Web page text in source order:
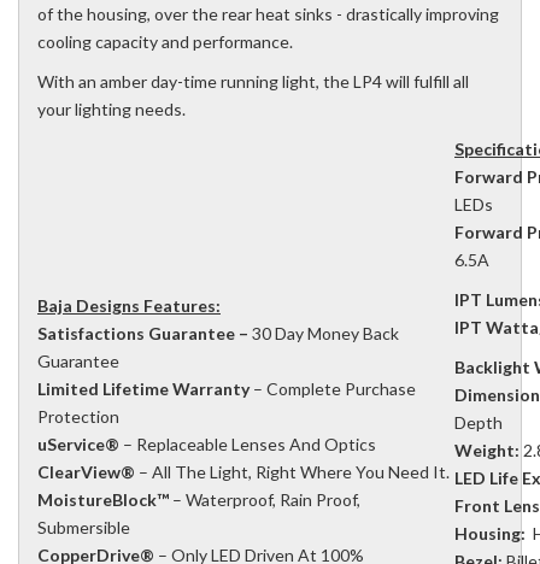
of the housing, over the rear heat sinks - drastically improving
cooling capacity and performance.
With an amber day-time running light, the LP4 will fulfill all
your lighting needs.
Baja Designs Features:
Satisfactions Guarantee – 30 Day Money Back
Guarantee
Limited Lifetime Warranty– Complete Purchase
Protection
uService® – Replaceable Lenses And Optics
ClearView® – All The Light, Right Where You Need It.
MoistureBlock™ – Waterproof, Rain Proof,
Submersible
CopperDrive® – Only LED Driven At 100%
Forward
LEDs
Forward
6.5A
IPT
IPT
Backlight
Depth
Weight:
LED Life
Front
Housing: